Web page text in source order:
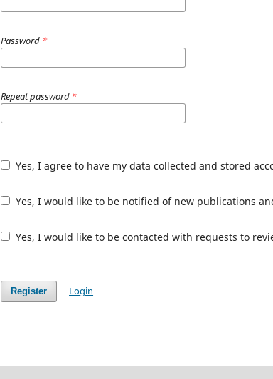
Password *
Repeat password *
Yes, I agree to have my data collected and stored
Yes, I would like to be notified of new publications
Yes, I would like to be contacted with requests to
Register Login